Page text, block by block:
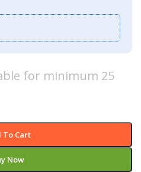
for minimum 25
To Cart
Now